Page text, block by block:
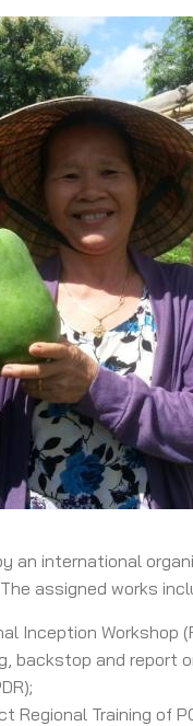
an international
assigned works
Inception Workshop
backstop and report
Regional Training of